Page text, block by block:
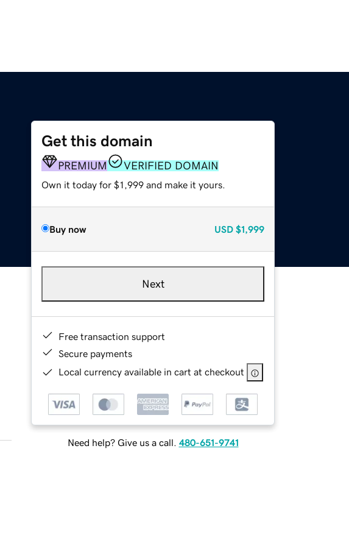
Get this domain
PREMIUM VERIFIED DOMAIN
Own it today for $1,999 and make it yours.
Buy now USD $1,999
Next
Free transaction support
Secure payments
Local currency available in cart at checkout
Need help? Give us a call. 480-651-9741